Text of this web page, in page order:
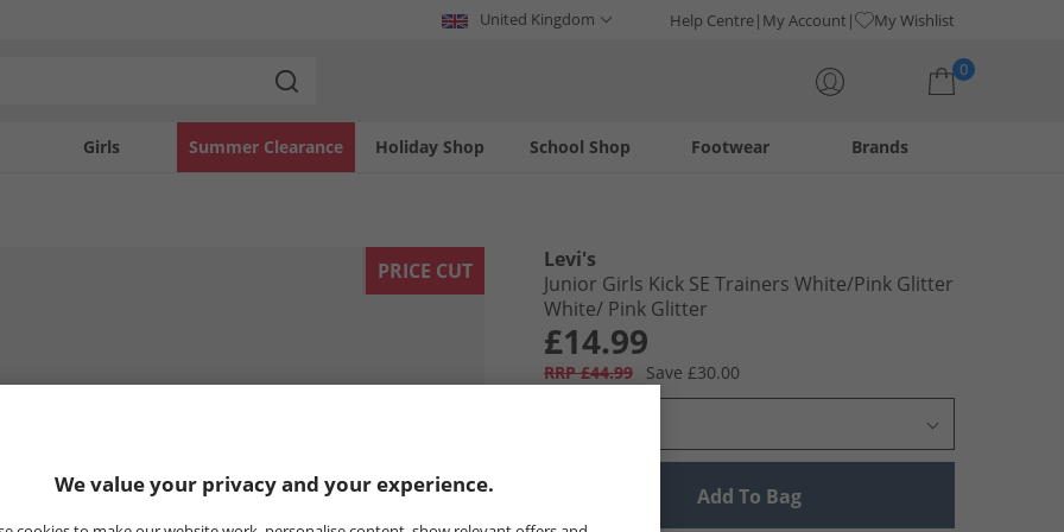
United Kingdom Help Centre My Account My Wishlist
0
Girls Holiday Shop
Summer Clearance Footwear
School Shop Brands
PRICE CUT
Levi's
Junior Girls Kick SE Trainers White/​Pink Glitter
White/​ Pink Glitter
£14.99
RRP £44.99 Save £30.00
Add To Bag
We value your privacy and your experience.